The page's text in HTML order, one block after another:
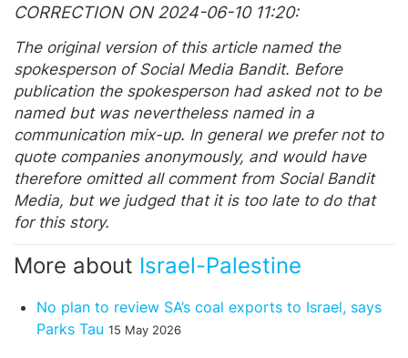
CORRECTION ON 2024-06-10 11:20
The original version of this article named the
spokesperson of Social Media Bandit. Before
publication the spokesperson had asked not to be
named but was nevertheless named in a
communication mix-up. In general we prefer not to
quote companies anonymously, and would have
therefore omitted all comment from Social Bandit
Media, but we judged that it is too late to do that
for this story.
More about Israel-Palestine
No plan to review SA’s coal exports to Israel, says
Parks Tau 15 May 2026